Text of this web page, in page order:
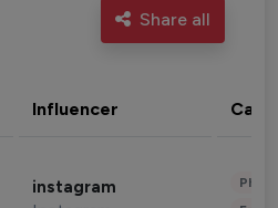
Share all
Influencer
instagram